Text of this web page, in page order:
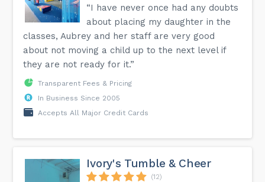
“I have never once had any doubts
about placing my daughter in the
classes, Aubrey and her staff are very good
about not moving a child up to the next level if
they are not ready for it.”
Transparent Fees & Pricing
In Business Since 2005
Accepts All Major Credit Cards
Ivory's Tumble & Cheer
(12)